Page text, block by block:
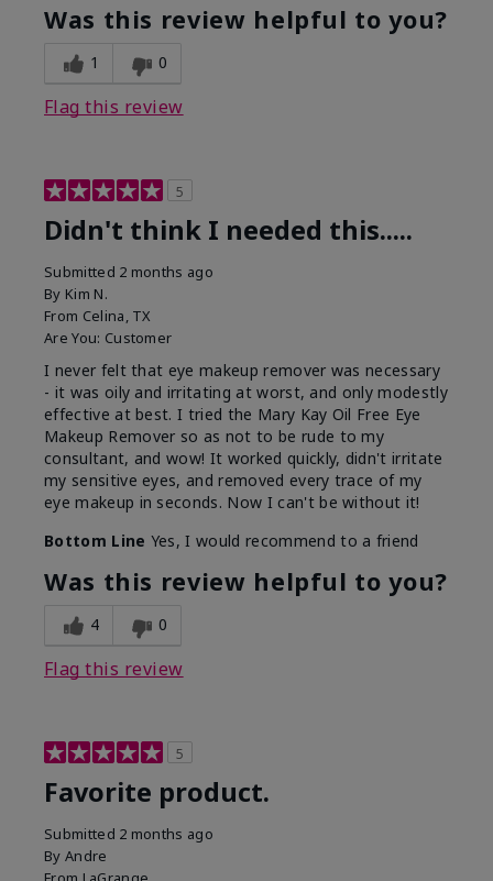
Was this review helpful to you?
1 0
Flag this review
5
Didn't think I needed this.....
Submitted 2 months ago
By Kim N.
From Celina, TX
Are You: Customer
I never felt that eye makeup remover was necessary
- it was oily and irritating at worst, and only modestly
effective at best. I tried the Mary Kay Oil Free Eye
Makeup Remover so as not to be rude to my
consultant, and wow! It worked quickly, didn't irritate
my sensitive eyes, and removed every trace of my
eye makeup in seconds. Now I can't be without it!
Bottom Line Yes, I would recommend to a friend
Was this review helpful to you?
4 0
Flag this review
5
Favorite product.
Submitted 2 months ago
By Andre